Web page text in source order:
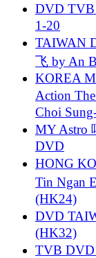
DVD TVB
1-20
TAIWAN
飞 by An
KOREA
Action
Choi
MY Astro
DVD
HONG
Tin Ngan
(HK24)
DVD
(HK32)
TVB DVD